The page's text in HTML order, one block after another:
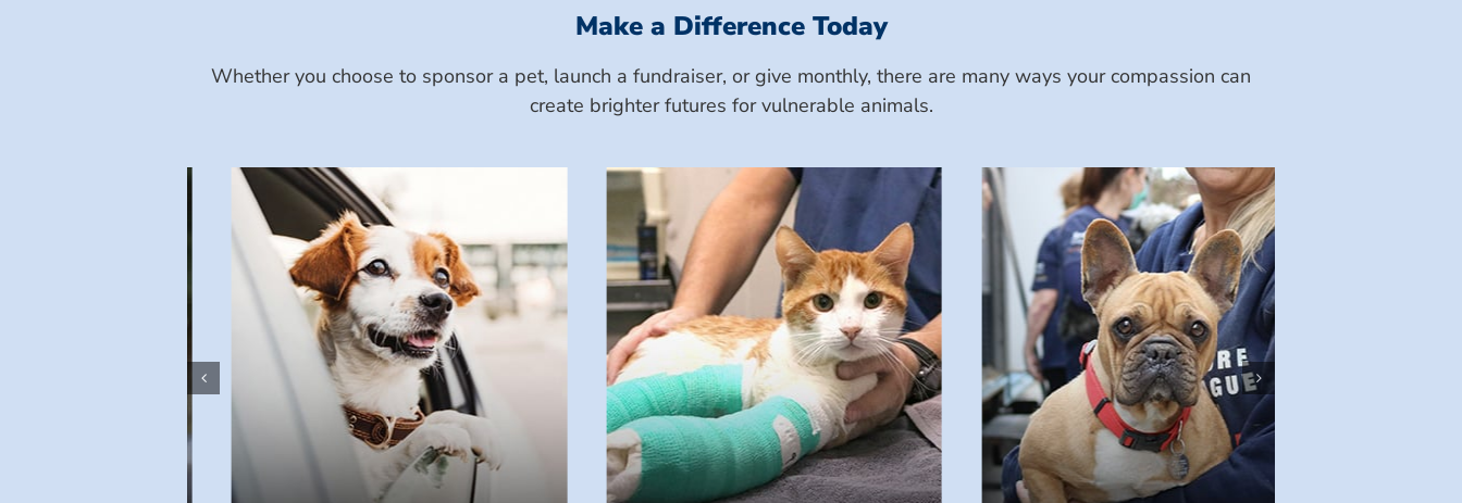
Make a Difference Today
Whether you choose to sponsor a pet, launch a fundraiser, or give monthly, there are many ways your compassion can
create brighter futures for vulnerable animals.